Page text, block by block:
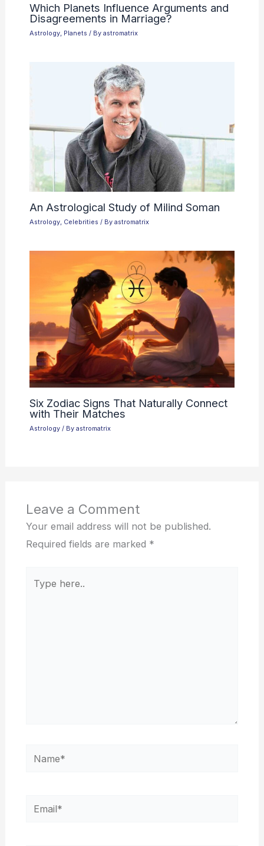
Which Planets Influence Arguments and
Disagreements in Marriage?
Astrology, Planets / By astromatrix
An Astrological Study of Milind Soman
Astrology, Celebrities / By astromatrix
Six Zodiac Signs That Naturally Connect
with Their Matches
Astrology/ By astromatrix
Leave a Comment
Your email address will not be published.
Required fields are marked *
Name*
Email*